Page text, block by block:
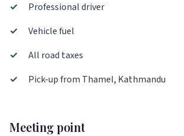
✓
Professional driver
✓
Vehicle fuel
✓
All road taxes
✓
Pick-up from Thamel, Kathmandu
Meeting point